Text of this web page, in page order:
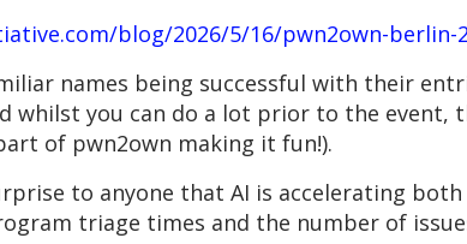
blog/2026/5/16/pwn2own-
names being successful with their
whilst you can do a lot prior to the event,
of pwn2own making it fun!).
to anyone that AI is accelerating
triage times and the number of